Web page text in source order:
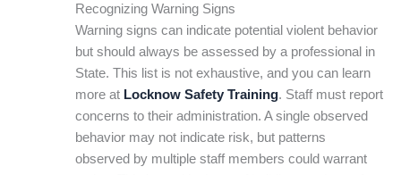
Recognizing Warning Signs
Warning signs can indicate potential violent behavior
but should always be assessed by a professional in
State. This list is not exhaustive, and you can learn
more at Locknow Safety Training. Staff must report
concerns to their administration. A single observed
behavior may not indicate risk, but patterns
observed by multiple staff members could warrant